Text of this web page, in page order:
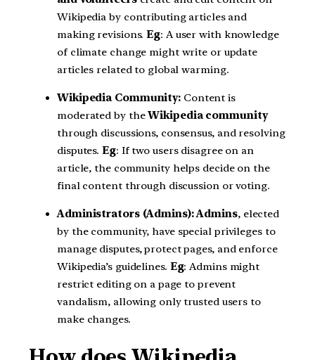
Wikipedia by contributing articles and
making revisions.Eg: A user with knowledge
of climate change might write or update
articles related to global warming.
Wikipedia Community: Content is
moderated by theWikipedia community
through discussions, consensus, and resolving
disputes.Eg: If two users disagree on an
article, the community helps decide on the
final content through discussion or voting.
Administrators (Admins): Admins, elected
by the community, have special privileges to
manage disputes, protect pages, and enforce
Wikipedia’s guidelines. Eg: Admins might
restrict editing on a page to prevent
vandalism, allowing only trusted users to
make changes.